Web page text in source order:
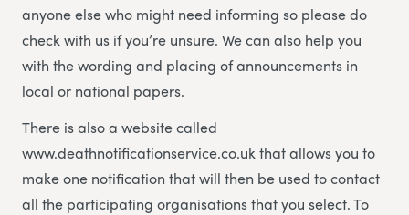
anyone else who might need informing so please do
check with us if you’re unsure. We can also help you
with the wording and placing of announcements in
local or national papers.
There is also a website called
www.deathnotificationservice.co.uk that allows you to
make one notification that will then be used to contact
all the participating organisations that you select. To